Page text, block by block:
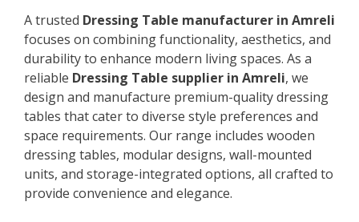
A trusted Dressing Table manufacturer in Amreli
focuses on combining functionality, aesthetics, and
durability to enhance modern living spaces. As a
reliable Dressing Table supplier in Amreli, we
design and manufacture premium-quality dressing
tables that cater to diverse style preferences and
space requirements. Our range includes wooden
dressing tables, modular designs, wall-mounted
units, and storage-integrated options, all crafted to
provide convenience and elegance.